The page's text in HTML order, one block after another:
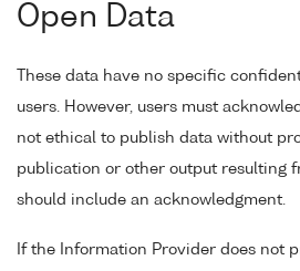
Open Data
These data have no specific
users. However, users must
not ethical to publish data without
publication or other output resulting
should include an acknowledgment.
If the Information Provider does not